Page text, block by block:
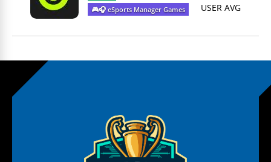
USER AVG
🎮🎧 eSports Manager Games